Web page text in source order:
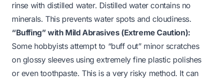
rinse with distilled water. Distilled water contains no
minerals. This prevents water spots and cloudiness.
“Buffing” with Mild Abrasives (Extreme Caution):
Some hobbyists attempt to “buff out” minor scratches
on glossy sleeves using extremely fine plastic polishes
or even toothpaste. This is a very risky method. It can